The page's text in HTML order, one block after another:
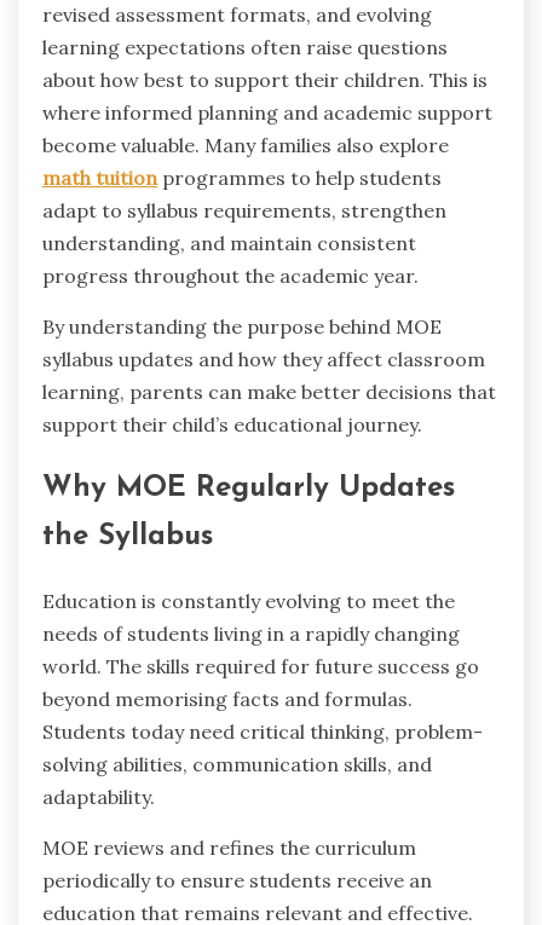
revised assessment formats, and evolving
learning expectations often raise questions
about how best to support their children. This is
where informed planning and academic support
become valuable. Many families also explore
math tuition programmes to help students
adapt to syllabus requirements, strengthen
understanding, and maintain consistent
progress throughout the academic year.
By understanding the purpose behind MOE
syllabus updates and how they affect classroom
learning, parents can make better decisions that
support their child’s educational journey.
Why MOE Regularly Updates
the Syllabus
Education is constantly evolving to meet the
needs of students living in a rapidly changing
world. The skills required for future success go
beyond memorising facts and formulas.
Students today need critical thinking, problem-
solving abilities, communication skills, and
adaptability.
MOE reviews and refines the curriculum
periodically to ensure students receive an
education that remains relevant and effective.